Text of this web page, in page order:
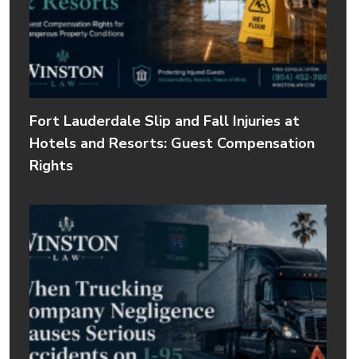
Fort Lauderdale Slip and Fall Injuries at
Hotels and Resorts: Guest Compensation
Rights